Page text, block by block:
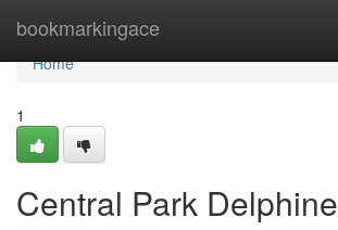
bookmarkingace
Home
Home
1
Central Park Delphine